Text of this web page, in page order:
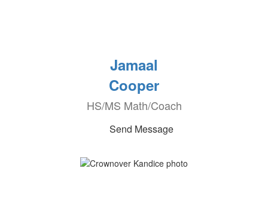
Jamaal
Cooper
HS/MS Math/Coach
Send Message